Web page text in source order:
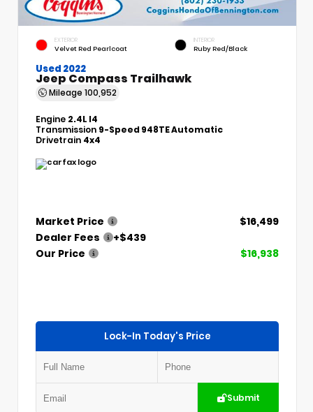
EXTERIOR
Velvet Red Pearlcoat
INTERIOR
Ruby Red/Black
Used 2022
Jeep Compass Trailhawk
Mileage 100,952
Engine 2.4L I4
Transmission 9-Speed 948TE Automatic
Drivetrain 4x4
Market Price
$16,499
Dealer Fees
+$439
Our Price
$16,938
Lock-In Today's Price
Submit